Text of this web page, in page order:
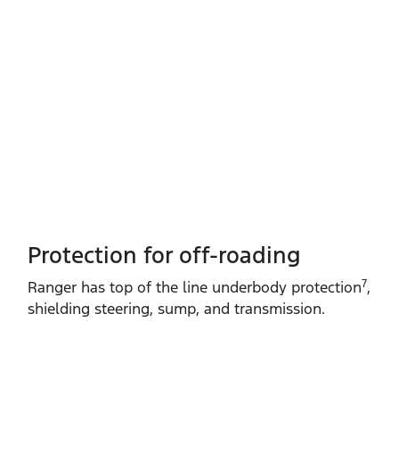
Protection for off-roading
Ranger has top of the line underbody protection7,
shielding steering, sump, and transmission.